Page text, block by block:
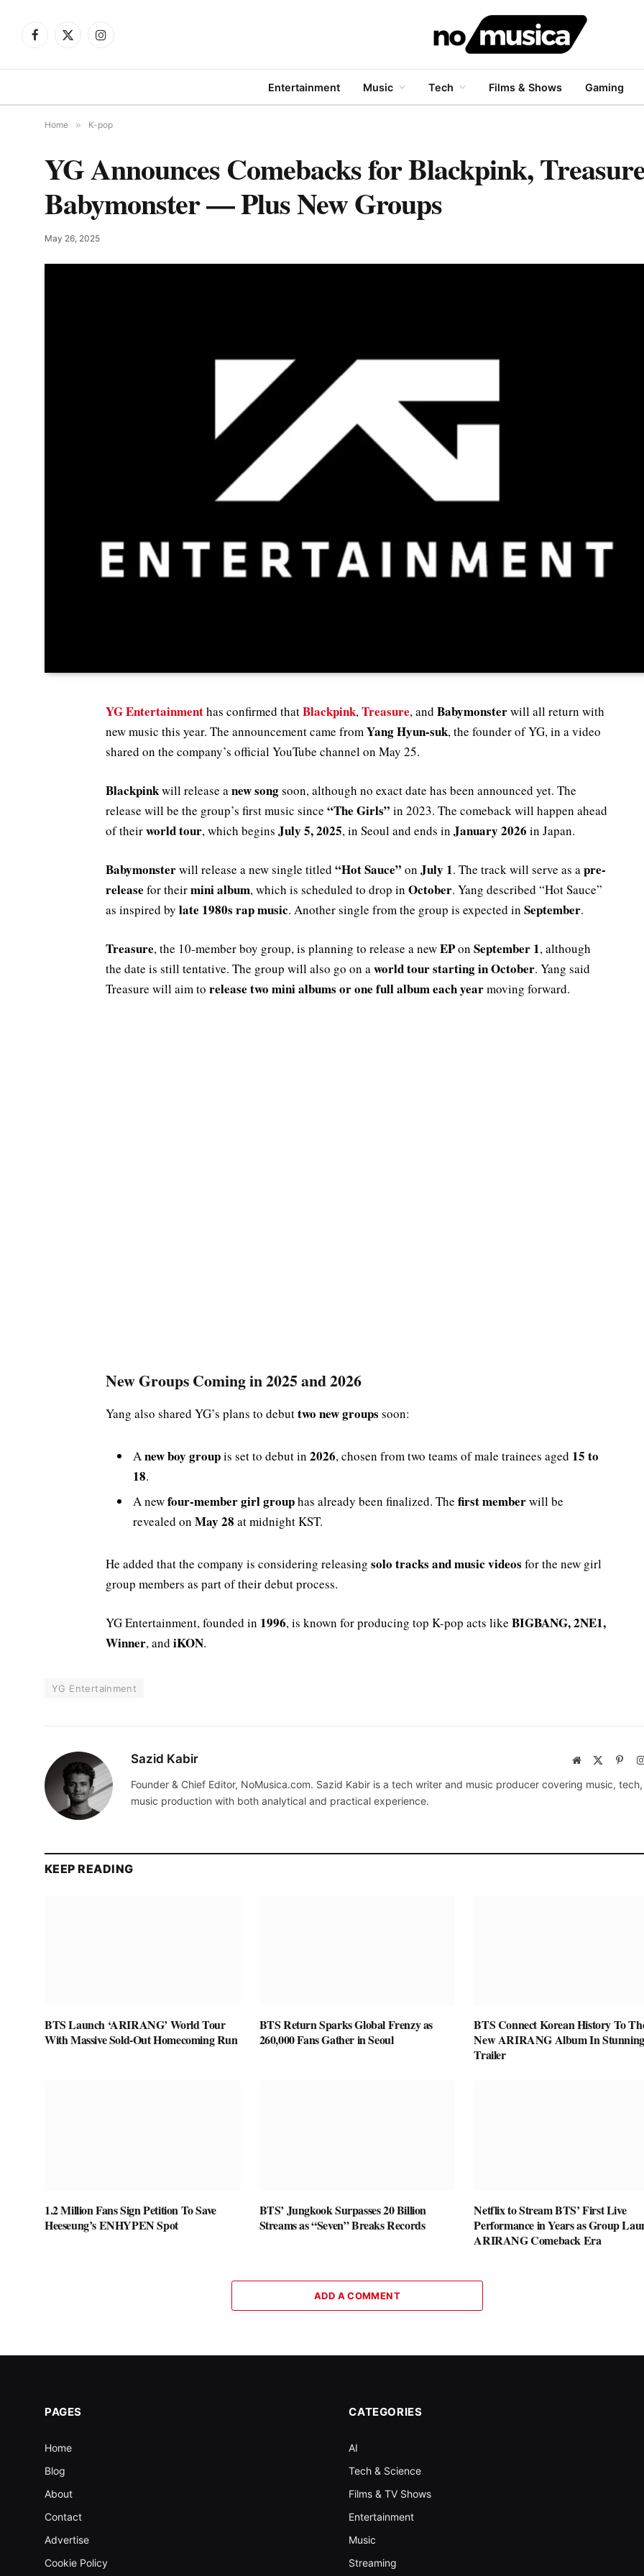
Facebook
X
Instagram
Entertainment Music Tech Films & Shows Gaming
Home » K-pop
YG Announces Comebacks for Blackpink,
Babymonster — Plus New Groups
May 26, 2025
YG Entertainmenthas confirmed thatBlackpink, Treasure, and Babymonsterwill all return with
new music this year. The announcement came from Yang Hyun-suk, the founder of YG, in a video
shared on the company’s official YouTube channel on May 25.
Blackpinkwill release anew songsoon, although no exact date has been announced yet. The
release will be the group’s first music since “The Girls” in 2023. The comeback will happen ahead
of theirworld tour, which begins July 5, 2025, in Seoul and ends in January 2026 in Japan.
Babymonsterwill release a new single titled “Hot Sauce” on July 1. The track will serve as apre-
release for theirmini album, which is scheduled to drop in October. Yang described “Hot Sauce”
as inspired by late 1980s rap music. Another single from the group is expected in September.
Treasure, the 10-member boy group, is planning to release a newEPon September 1, although
the date is still tentative. The group will also go on aworld tour starting in October. Yang said
Treasure will aim to release two mini albums or one full album each yearmoving forward.
New Groups Coming in 2025 and 2026
Yang also shared YG’s plans to debuttwo new groups soon:
A new boy groupis set to debut in 2026, chosen from two teams of male trainees aged 15 to
18.
A newfour-member girl grouphas already been finalized. The first memberwill be
revealed on May 28 at midnight KST.
He added that the company is considering releasing solo tracks and music videos for the new girl
group members as part of their debut process.
YG Entertainment, founded in 1996, is known for producing top K-pop acts like BIGBANG, 2NE1,
Winner, and iKON.
YG Entertainment
Sazid Kabir Website
Founder & Chief Editor, NoMusica.com. Sazid Kabir is a tech writer and music producer covering music,
music production with both analytical and practical experience.
KEEP READING
BTS Launch ‘ARIRANG’ World Tour
With Massive Sold-Out Homecoming Run
BTS Return Sparks Global Frenzy as
260,000 Fans Gather in Seoul
BTS Connect Korean History To
New ARIRANG Album In Stunning
Trailer
1.2 Million Fans Sign Petition To Save
Heeseung’s ENHYPEN Spot
BTS’ Jungkook Surpasses 20 Billion
Streams as “Seven” Breaks Records
Netflix to Stream BTS’ First Live
Performance in Years as Group
ARIRANG Comeback Era
ADD A COMMENT
PAGES
Home
Blog
About
Contact
Advertise
Cookie Policy
CATEGORIES
AI
Tech & Science
Films & TV Shows
Entertainment
Music
Streaming